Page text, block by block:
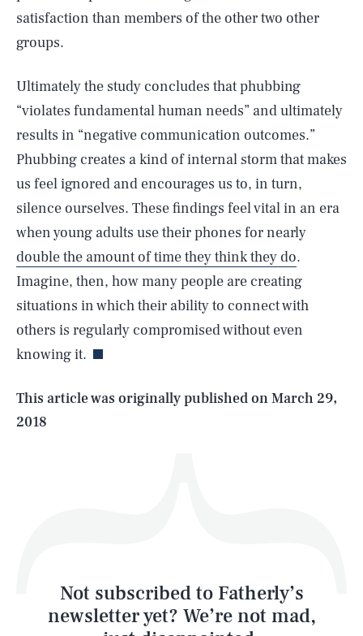
satisfaction than members of the other two other
groups.
Ultimately the study concludes that phubbing
“violates fundamental human needs” and ultimately
results in “negative communication outcomes.”
Phubbing creates a kind of internal storm that makes
us feel ignored and encourages us to, in turn,
silence ourselves. These findings feel vital in an era
when young adults use their phones for nearly
double the amount of time they think they do.
Imagine, then, how many people are creating
situations in which their ability to connect with
others is regularly compromised without even
knowing it.
This article was originally published onMarch 29,
2018
Not subscribed to Fatherly’s
newsletter yet? We’re not mad,
AUG. 6, 2026 SEARCHCLOSE
Life
Latest